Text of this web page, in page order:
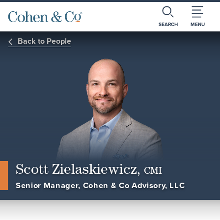
SEARCH MENU
Back to People
Scott Zielaskiewicz, CMI
Senior Manager, Cohen & Co Advisory, LLC